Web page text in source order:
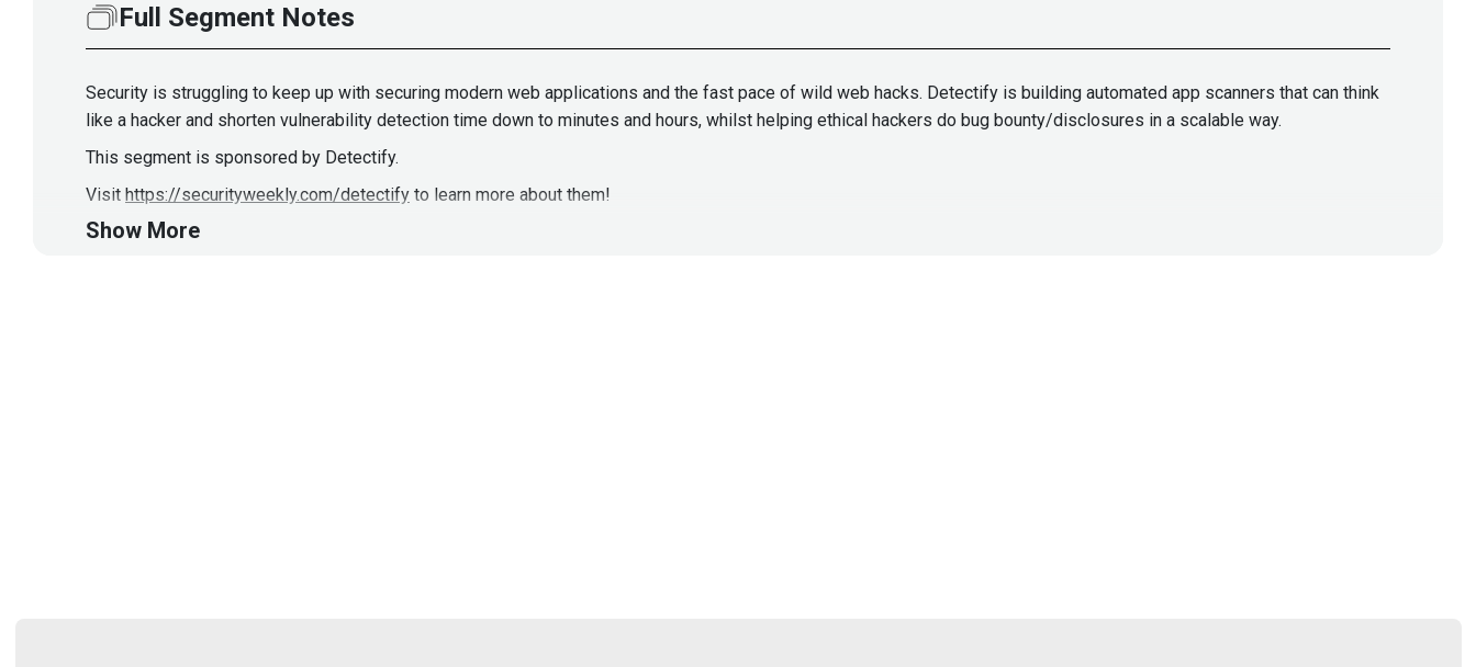
Full Segment Notes
Security is struggling to keep up with securing modern web applications and the fast pace of wild web hacks. Detectify is building automated app scanners that can think
like a hacker and shorten vulnerability detection time down to minutes and hours, whilst helping ethical hackers do bug bounty/disclosures in a scalable way.
This segment is sponsored by Detectify.
Visit https://securityweekly.com/detectify to learn more about them!
Show More